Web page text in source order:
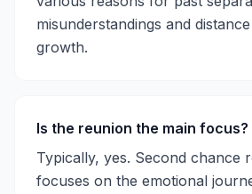
misunderstandings and
growth.
Is the reunion the main focus?
Typically, yes. Second chance
focuses on the emotional